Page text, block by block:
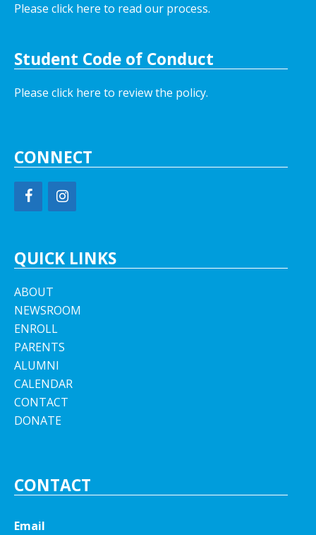
Please click here to read our process.
Student Code of Conduct
Please click here to review the policy.
CONNECT
QUICK LINKS
ABOUT
NEWSROOM
ENROLL
PARENTS
ALUMNI
CALENDAR
CONTACT
DONATE
CONTACT
Email